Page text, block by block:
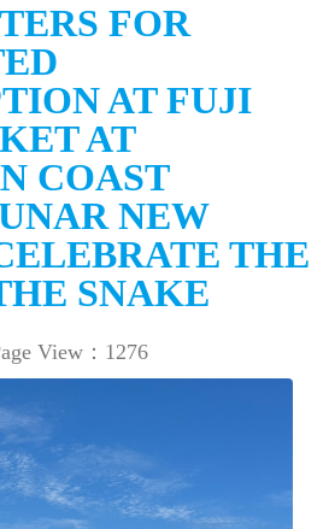
FOR
AT FUJI
AT
COAST
NEW
THE
SNAKE
View：1276